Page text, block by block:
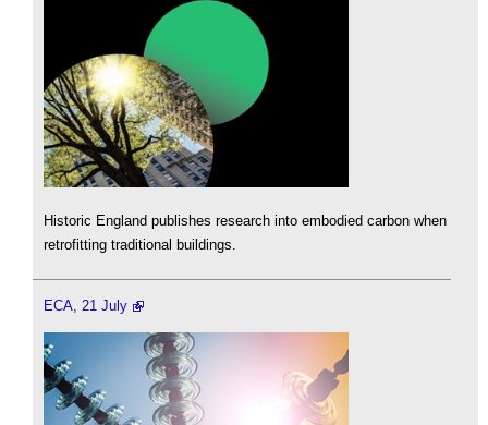
Historic England publishes research into embodied carbon when
retrofitting traditional buildings.
ECA, 21 July